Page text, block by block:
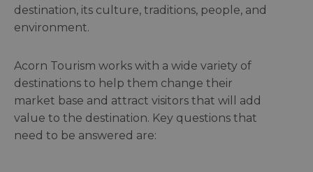
destination, its culture, traditions, people, and
environment.
Acorn Tourism works with a wide variety of
destinations to help them change their
market base and attract visitors that will add
value to the destination. Key questions that
need to be answered are: